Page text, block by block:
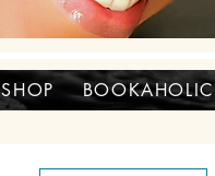
SHOP BOOKAHOLIC